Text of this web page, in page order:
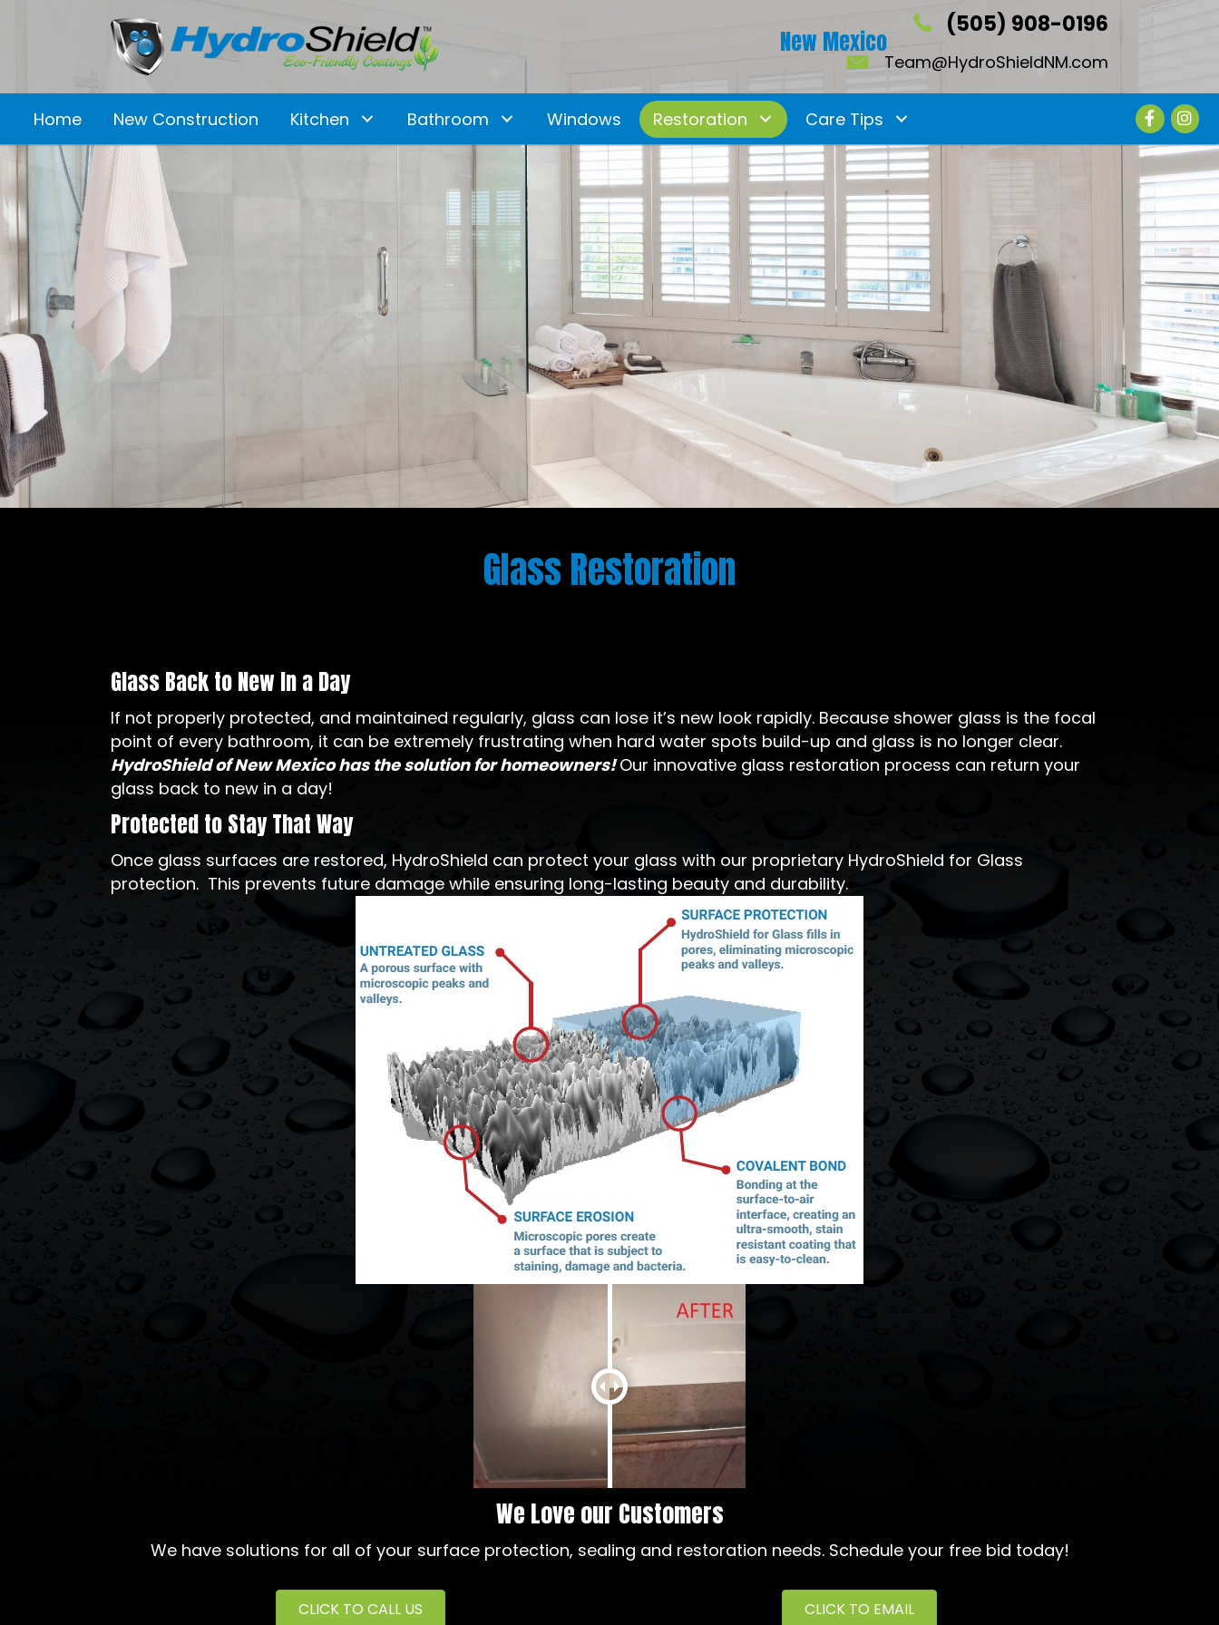
New Mexico
(505) 908-0196
Team@HydroShieldNM.com
Home New Construction Kitchen Bathroom Windows Restoration Care Tips
Glass Restoration
Glass Back to New In a Day
If not properly protected, and maintained regularly, glass can lose it’s new look rapidly. Because shower glass is the focal
point of every bathroom, it can be extremely frustrating when hard water spots build-up and glass is no longer clear.
HydroShield of New Mexico has the solution for homeowners!Our innovative glass restoration process can return your
glass back to new in a day!
Protected to Stay That Way
Once glass surfaces are restored, HydroShield can protect your glass with our proprietary HydroShield for Glass
protection. This prevents future damage while ensuring long-lasting beauty and durability.
We Love our Customers
We have solutions for all of your surface protection, sealing and restoration needs. Schedule your free bid today!
CLICK TO CALL US CLICK TO EMAIL